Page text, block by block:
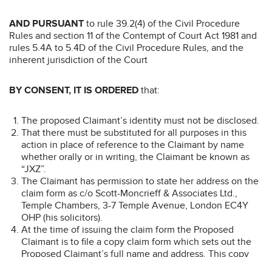
AND PURSUANT to rule 39.2(4) of the Civil Procedure
Rules and section 11 of the Contempt of Court Act 1981 and
rules 5.4A to 5.4D of the Civil Procedure Rules, and the
inherent jurisdiction of the Court
BY CONSENT, IT IS ORDERED that:
The proposed Claimant’s identity must not be disclosed.
That there must be substituted for all purposes in this
action in place of reference to the Claimant by name
whether orally or in writing, the Claimant be known as
“JXZ”.
The Claimant has permission to state her address on the
claim form as c/o Scott-Moncrieff & Associates Ltd.,
Temple Chambers, 3-7 Temple Avenue, London EC4Y
OHP (his solicitors).
At the time of issuing the claim form the Proposed
Claimant is to file a copy claim form which sets out the
Proposed Claimant’s full name and address. This copy